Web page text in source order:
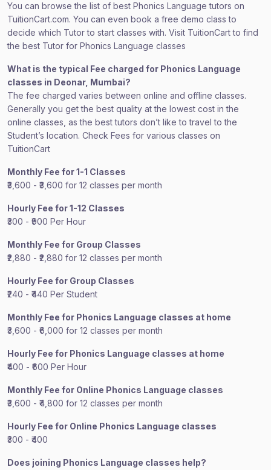
You can browse the list of best Phonics Language tutors on
TuitionCart.com. You can even book a free demo class to
decide which Tutor to start classes with. Visit TuitionCart to find
the best Tutor for Phonics Language classes
What is the typical Fee charged for Phonics Language
classes in Deonar, Mumbai?
The fee charged varies between online and offline classes.
Generally you get the best quality at the lowest cost in the
online classes, as the best tutors don’t like to travel to the
Student’s location. Check Fees for various classes on
TuitionCart
Monthly Fee for 1-1 Classes
₹3,600 - ₹3,600 for 12 classes per month
Hourly Fee for 1-12 Classes
₹300 - ₹900 Per Hour
Monthly Fee for Group Classes
₹2,880 - ₹2,880 for 12 classes per month
Hourly Fee for Group Classes
₹240 - ₹440 Per Student
Monthly Fee for Phonics Language classes at home
₹3,600 - ₹6,000 for 12 classes per month
Hourly Fee for Phonics Language classes at home
₹400 - ₹600 Per Hour
Monthly Fee for Online Phonics Language classes
₹3,600 - ₹4,800 for 12 classes per month
Hourly Fee for Online Phonics Language classes
₹300 - ₹400
Does joining Phonics Language classes help?